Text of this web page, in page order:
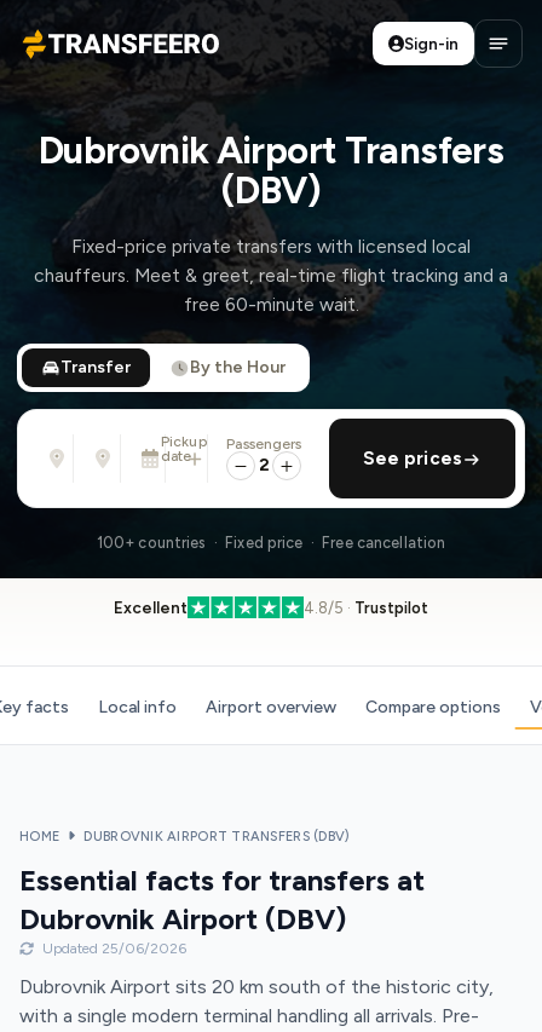
Transfeero
Sign-in
Dubrovnik Airport Transfers
(DBV)
Fixed-price private transfers with licensed local
chauffeurs. Meet & greet, real-time flight tracking and a
free 60-minute wait.
Transfer By the Hour
From
Address, airport, hotel, ...
Address, airport, hotel, ...
Pickup
date
Wed, Aug 12 · 01:45 PM
add return
Passengers
2 See prices
100+ countries · Fixed price · Free cancellation
Excellent 4.8/5 · Trustpilot
facts Local info Airport overview Compare options
HOME DUBROVNIK AIRPORT TRANSFERS (DBV)
Essential facts for transfers at
Dubrovnik Airport (DBV)
Updated 25/06/2026
Dubrovnik Airport sits 20 km south of the historic city,
with a single modern terminal handling all arrivals. Pre-